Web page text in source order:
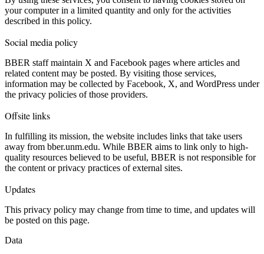
your computer in a limited quantity and only for the activities
described in this policy.
Social media policy
BBER staff maintain X and Facebook pages where articles and
related content may be posted. By visiting those services,
information may be collected by Facebook, X, and WordPress under
the privacy policies of those providers.
Offsite links
In fulfilling its mission, the website includes links that take users
away from bber.unm.edu. While BBER aims to link only to high-
quality resources believed to be useful, BBER is not responsible for
the content or privacy practices of external sites.
Updates
This privacy policy may change from time to time, and updates will
be posted on this page.
Data